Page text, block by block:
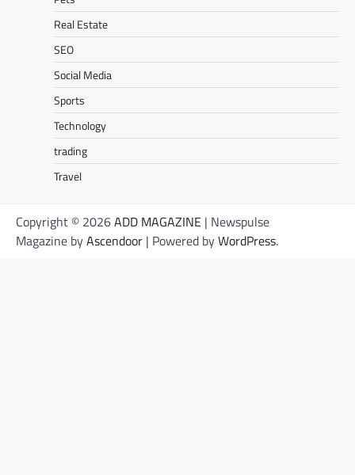
Real Estate
SEO
Social Media
Sports
Technology
trading
Travel
Copyright © 2026ADD MAGAZINE | Newspulse
Magazine byAscendoor | Powered byWordPress.